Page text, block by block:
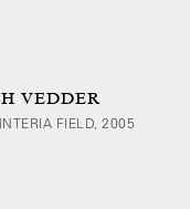
VEDDER
FIELD, 2005